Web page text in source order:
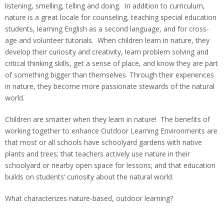
listening, smelling, telling and doing. In addition to curriculum,
nature is a great locale for counseling, teaching special education
students, learning English as a second language, and for cross-
age and volunteer tutorials. When children learn in nature, they
develop their curiosity and creativity, learn problem solving and
critical thinking skills, get a sense of place, and know they are part
of something bigger than themselves. Through their experiences
in nature, they become more passionate stewards of the natural
world.
Children are smarter when they learn in nature! The benefits of
working together to enhance Outdoor Learning Environments are
that most or all schools have schoolyard gardens with native
plants and trees; that teachers actively use nature in their
schoolyard or nearby open space for lessons; and that education
builds on students’ curiosity about the natural world.
What characterizes nature-based, outdoor learning?